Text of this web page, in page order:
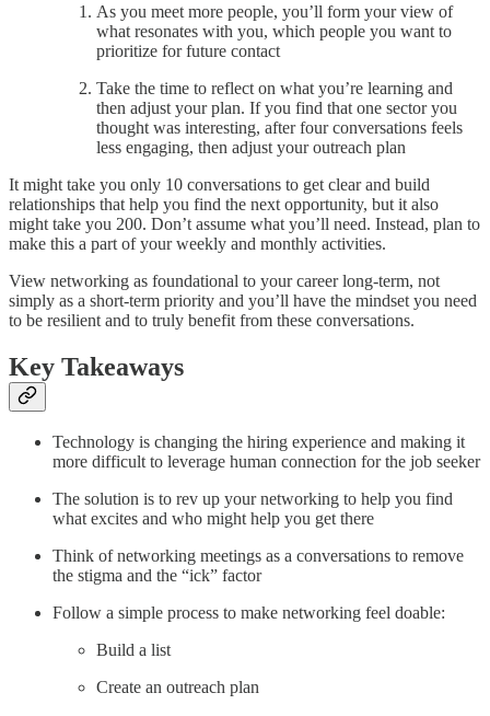
As you meet more people, you’ll form your view of
what resonates with you, which people you want to
prioritize for future contact
Take the time to reflect on what you’re learning and
then adjust your plan. If you find that one sector you
thought was interesting, after four conversations feels
less engaging, then adjust your outreach plan
It might take you only 10 conversations to get clear and build
relationships that help you find the next opportunity, but it also
might take you 200. Don’t assume what you’ll need. Instead, plan to
make this a part of your weekly and monthly activities.
View networking as foundational to your career long-term, not
simply as a short-term priority and you’ll have the mindset you need
to be resilient and to truly benefit from these conversations.
Key Takeaways
Technology is changing the hiring experience and making it
more difficult to leverage human connection for the job seeker
The solution is to rev up your networking to help you find
what excites and who might help you get there
Think of networking meetings as a conversations to remove
the stigma and the “ick” factor
Follow a simple process to make networking feel doable:
Build a list
Create an outreach plan